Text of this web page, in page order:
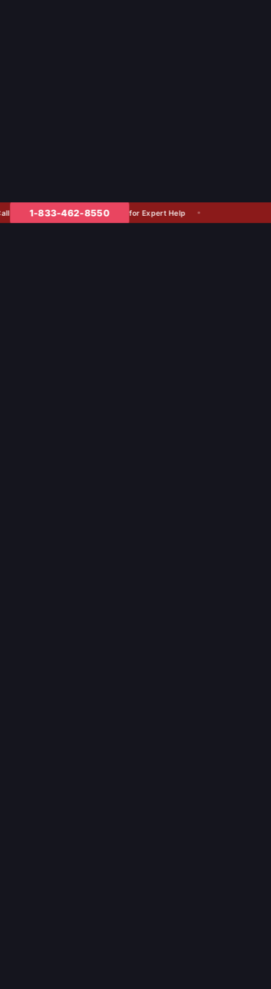
1-833-462-8550 for Expert Help